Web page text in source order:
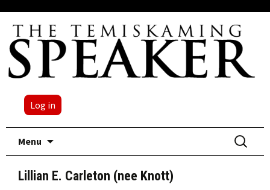
Log in
Menu
Search
for:
Lillian E. Carleton (nee Knott)